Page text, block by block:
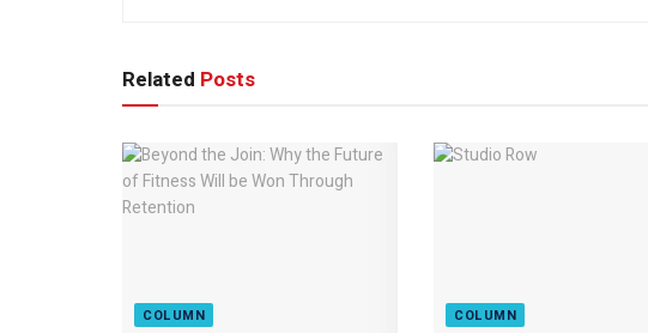
Related Posts
COLUMN COLUMN